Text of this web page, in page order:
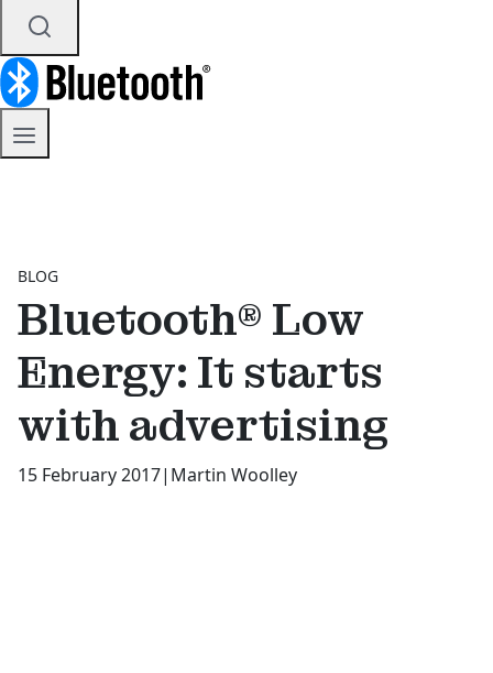
BLOG
Bluetooth® Low
Energy: It starts
with advertising
15 February 2017| Martin Woolley